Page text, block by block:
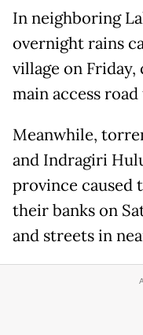
In neighboring
overnight rains
village on Friday,
main access
Meanwhile,
and Indragiri
province caused
their banks on
and streets in